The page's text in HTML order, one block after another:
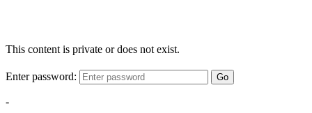
This content is private or does not exist.
Enter password: Go
-